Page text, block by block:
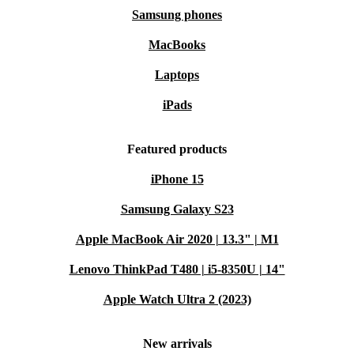
Samsung phones
MacBooks
Laptops
iPads
Featured products
iPhone 15
Samsung Galaxy S23
Apple MacBook Air 2020 | 13.3" | M1
Lenovo ThinkPad T480 | i5-8350U | 14"
Apple Watch Ultra 2 (2023)
New arrivals